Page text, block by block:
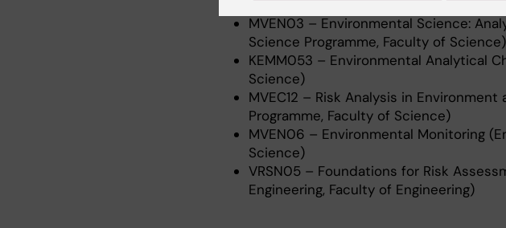
MVEN03 – Environmental Science:
Science Programme, Faculty of Science)
KEMM053 – Environmental Analytical
Science)
MVEC12 – Risk Analysis in
Programme, Faculty of Science)
MVEN06 – Environmental Monitoring
Science)
VRSN05 – Foundations for Risk
Engineering, Faculty of Engineering)